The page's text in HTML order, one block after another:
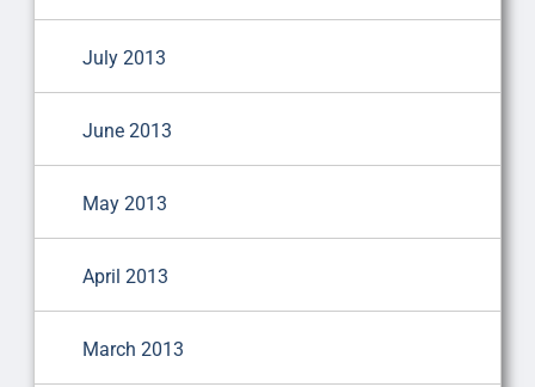
July 2013
June 2013
May 2013
April 2013
March 2013